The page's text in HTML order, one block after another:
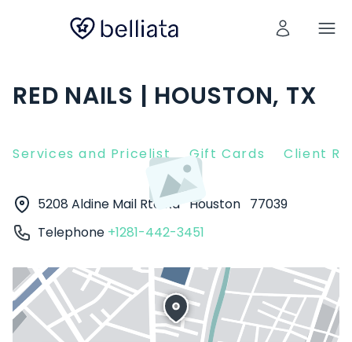
RED NAILS | HOUSTON, TX
Services and Pricelist Gift Cards Client
5208 Aldine Mail Rte Rd Houston 77039
Telephone +1281-442-3451